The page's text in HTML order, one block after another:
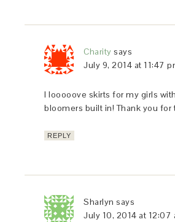
Charity says
July 9, 2014 at 11:47
I looooove skirts for my girls
bloomers built in! Thank you for
REPLY
Sharlyn says
July 10, 2014 at 12:07